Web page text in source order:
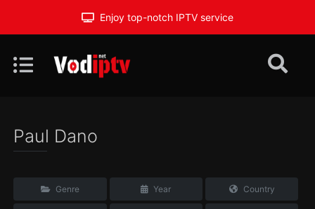
Enjoy top-notch IPTV service
Paul Dano
Genre Year Country